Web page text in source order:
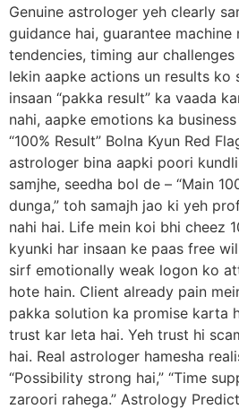
Genuine astrologer yeh clearly
guidance hai, guarantee machine
tendencies, timing aur
lekin aapke actions un results ko
insaan “pakka result” ka vaada
nahi, aapke emotions ka
“100% Result” Bolna Kyun Red
astrologer bina aapki poori
samjhe, seedha bol de – “Main
dunga,” toh samajh jao ki yeh
nahi hai. Life mein koi bhi cheez
kyunki har insaan ke paas free
sirf emotionally weak logon ko
hote hain. Client already pain
pakka solution ka promise karta
trust kar leta hai. Yeh trust hi
hai. Real astrologer hamesha
“Possibility strong hai,” “Time
zaroori rahega.” Astrology